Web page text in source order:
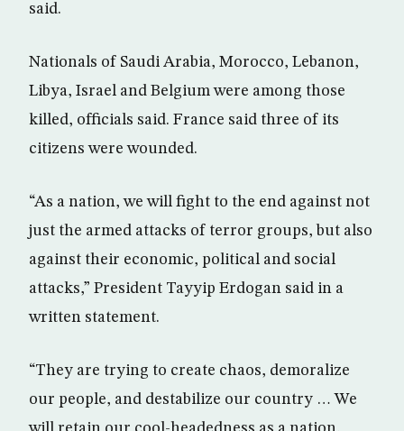
said.
Nationals of Saudi Arabia, Morocco, Lebanon,
Libya, Israel and Belgium were among those
killed, officials said. France said three of its
citizens were wounded.
“As a nation, we will fight to the end against not
just the armed attacks of terror groups, but also
against their economic, political and social
attacks,” President Tayyip Erdogan said in a
written statement.
“They are trying to create chaos, demoralize
our people, and destabilize our country … We